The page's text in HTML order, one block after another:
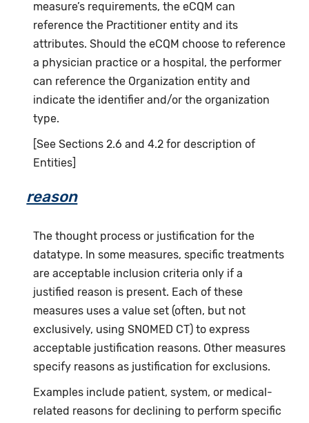
measure’s requirements, the eCQM can
reference the Practitioner entity and its
attributes. Should the eCQM choose to reference
a physician practice or a hospital, the performer
can reference the Organization entity and
indicate the identifier and/or the organization
type.
[See Sections 2.6 and 4.2 for description of
Entities]
reason
The thought process or justification for the
datatype. In some measures, specific treatments
are acceptable inclusion criteria only if a
justified reason is present. Each of these
measures uses a value set (often, but not
exclusively, using SNOMED CT) to express
acceptable justification reasons. Other measures
specify reasons as justification for exclusions.
Examples include patient, system, or medical-
related reasons for declining to perform specific